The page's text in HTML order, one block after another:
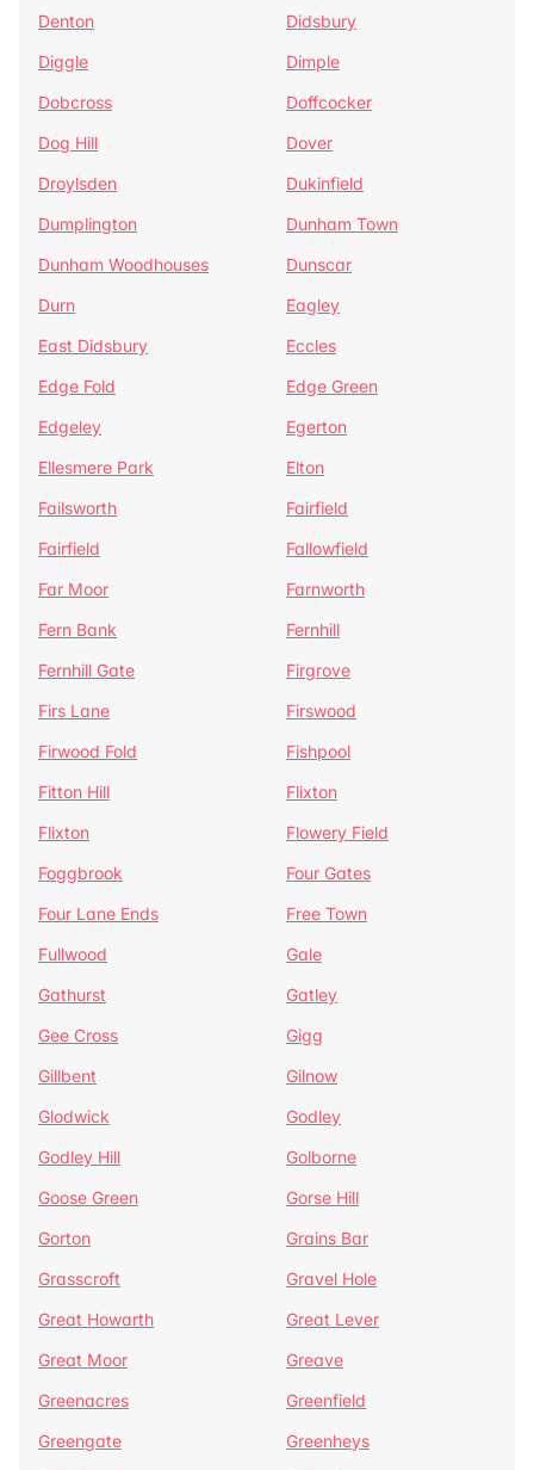
Denton
Didsbury
Diggle
Dimple
Dobcross
Doffcocker
Dog Hill
Dover
Droylsden
Dukinfield
Dumplington
Dunham Town
Dunham Woodhouses
Dunscar
Durn
Eagley
East Didsbury
Eccles
Edge Fold
Edge Green
Edgeley
Egerton
Ellesmere Park
Elton
Failsworth
Fairfield
Fairfield
Fallowfield
Far Moor
Farnworth
Fern Bank
Fernhill
Fernhill Gate
Firgrove
Firs Lane
Firswood
Firwood Fold
Fishpool
Fitton Hill
Flixton
Flixton
Flowery Field
Foggbrook
Four Gates
Four Lane Ends
Free Town
Fullwood
Gale
Gathurst
Gatley
Gee Cross
Gigg
Gillbent
Gilnow
Glodwick
Godley
Godley Hill
Golborne
Goose Green
Gorse Hill
Gorton
Grains Bar
Grasscroft
Gravel Hole
Great Howarth
Great Lever
Great Moor
Greave
Greenacres
Greenfield
Greengate
Greenheys